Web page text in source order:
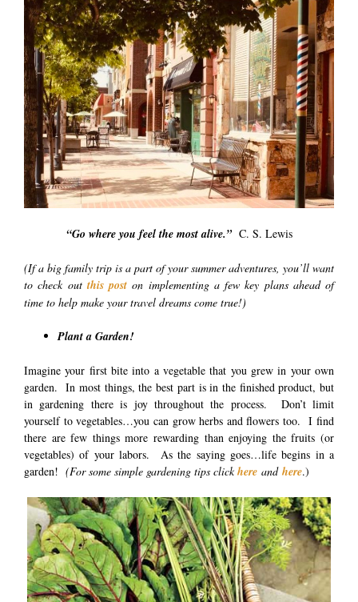
“Go where you feel the most alive.” C. S. Lewis
(If a big family trip is a part of your summer adventures, you’ll want
to check outthis post on implementing a few key plans ahead of
time to help make your travel dreams come true!)
Plant a Garden!
Imagine your first bite into a vegetable that you grew in your own
garden. In most things, the best part is in the finished product, but
in gardening there is joy throughout the process. Don’t limit
yourself to vegetables…you can grow herbs and flowers too. I find
there are few things more rewarding than enjoying the fruits (or
vegetables) of your labors. As the saying goes…life begins in a
garden! (For some simple gardening tips clickhere and here.)